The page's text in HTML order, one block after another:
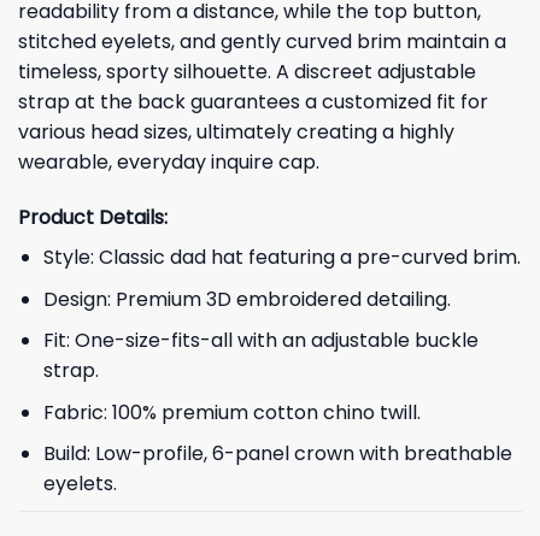
readability from a distance, while the top button,
stitched eyelets, and gently curved brim maintain a
timeless, sporty silhouette. A discreet adjustable
strap at the back guarantees a customized fit for
various head sizes, ultimately creating a highly
wearable, everyday inquire cap.
Product Details:
Style: Classic dad hat featuring a pre-curved brim.
Design: Premium 3D embroidered detailing.
Fit: One-size-fits-all with an adjustable buckle
strap.
Fabric: 100% premium cotton chino twill.
Build: Low-profile, 6-panel crown with breathable
eyelets.